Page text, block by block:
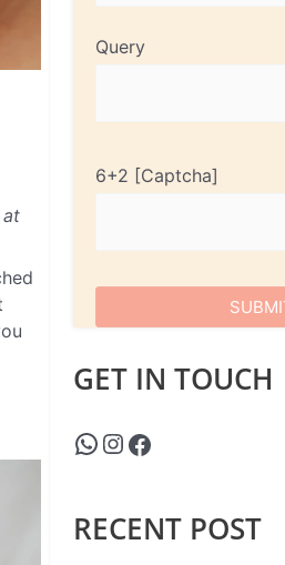
at
Query
6+2
GET IN TOUCH
RECENT POST